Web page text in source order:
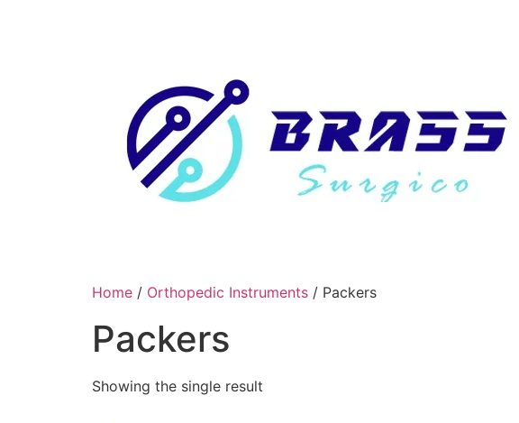
Home / Orthopedic Instruments / Packers
Packers
Showing the single result